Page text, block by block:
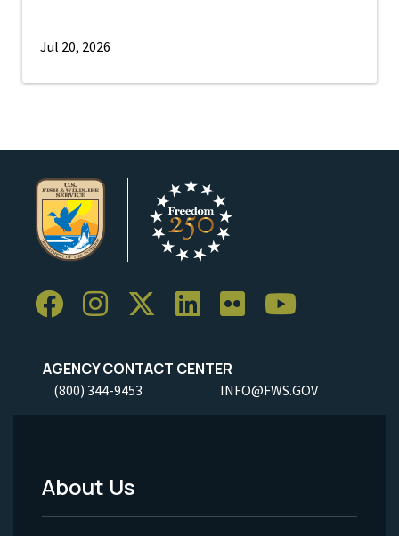
Jul 20, 2026
AGENCY CONTACT CENTER
(800) 344-9453 INFO@FWS.GOV
Footer
About Us